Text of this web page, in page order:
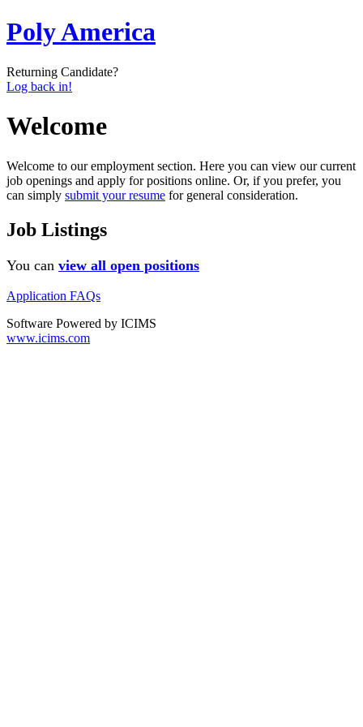
Poly America
Returning Candidate?
Log back in!
Welcome
Welcome to our employment section. Here you can view our current
job openings and apply for positions online. Or, if you prefer, you
can simply submit your resume for general consideration.
Job Listings
You can view all open positions
Application FAQs
Software Powered by ICIMS
www.icims.com